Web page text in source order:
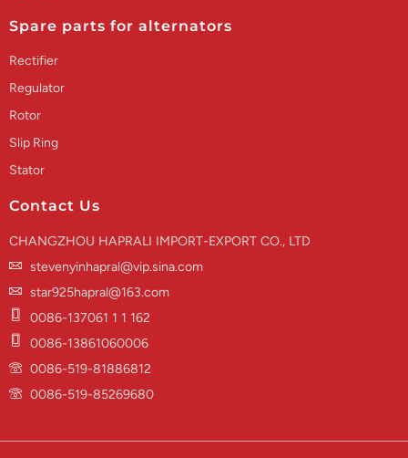
Spare parts for alternators
Rectifier
Regulator
Rotor
Slip Ring
Stator
Contact Us
CHANGZHOU HAPRALI IMPORT-EXPORT CO., LTD
stevenyinhapral@vip.sina.com
star925hapral@163.com
0086-137061 1 1 162
0086-13861060006
0086-519-81886812
0086-519-85269680